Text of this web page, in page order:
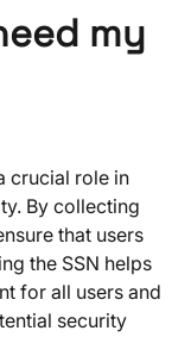
my
crucial role in
By collecting
that users
the SSN helps
for all users and
security